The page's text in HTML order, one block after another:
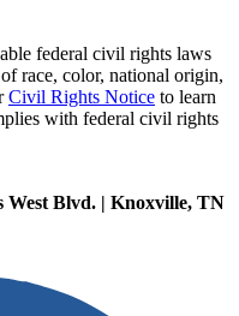
federal civil rights laws
race, color, national origin,
Civil Rights Notice to learn
with federal civil rights
West Blvd. | Knoxville, TN